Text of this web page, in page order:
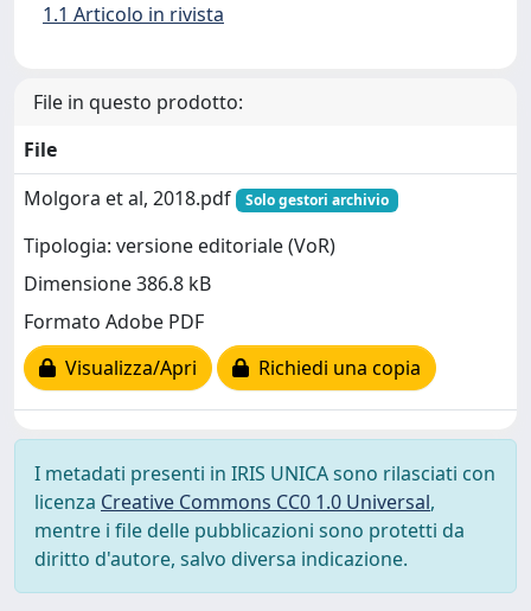
1.1 Articolo in rivista
File in questo prodotto:
File
Molgora et al, 2018.pdf
Solo gestori archivio
Tipologia: versione editoriale (VoR)
Dimensione 386.8 kB
Formato Adobe PDF
Visualizza/Apri
Richiedi una copia
I metadati presenti in IRIS UNICA sono rilasciati con
licenza Creative Commons CC0 1.0 Universal,
mentre i file delle pubblicazioni sono protetti da
diritto d'autore, salvo diversa indicazione.